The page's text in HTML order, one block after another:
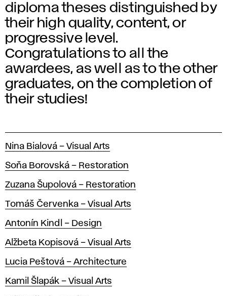
diploma theses distinguished by
their high quality, content, or
progressive level.
Congratulations to all the
awardees, as well as to the other
graduates, on the completion of
their studies!
Nina Bialová – Visual Arts
Soňa Borovská – Restoration
Zuzana Šupolová – Restoration
Tomáš Červenka – Visual Arts
Antonín Kindl – Design
Alžbeta Kopisová – Visual Arts
Lucia Peštová – Architecture
Kamil Šlapák – Visual Arts